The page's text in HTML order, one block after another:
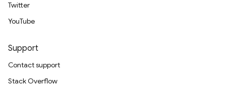
Twitter
YouTube
Support
Contact support
Stack Overflow